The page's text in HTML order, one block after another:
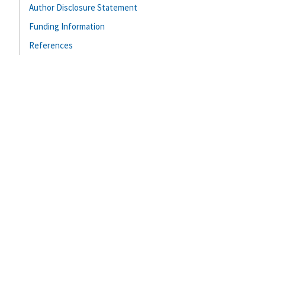
Author Disclosure Statement
Funding Information
References